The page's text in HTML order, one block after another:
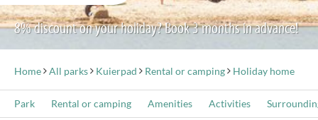
8% discount on your holiday? Book 3 months in advance!
Home All parks Kuierpad Rental or camping Holiday home
Park Rental or camping Amenities Activities